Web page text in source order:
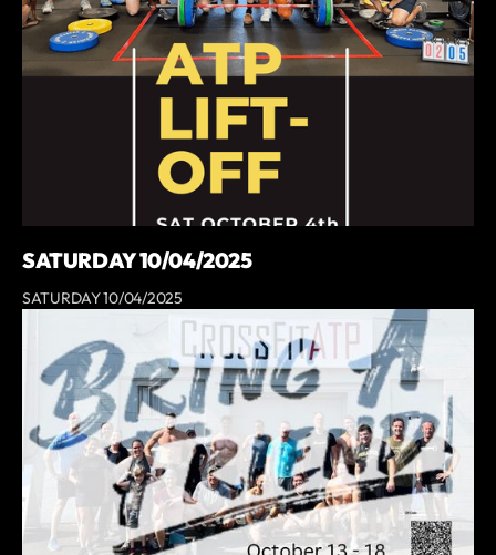
SATURDAY 10/04/2025
SATURDAY 10/04/2025